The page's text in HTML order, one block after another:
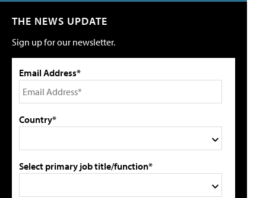
THE NEWS UPDATE
Sign up for our newsletter.
Email Address*
Country*
Select primary job title/function*